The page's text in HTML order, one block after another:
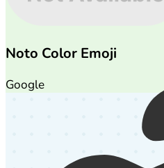
Noto Color Emoji
Google